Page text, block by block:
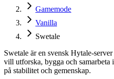
Gamemode
Vanilla
Swetale
Swetale är en svensk Hytale-
vill utforska, bygga och
på stabilitet och gemenskap.